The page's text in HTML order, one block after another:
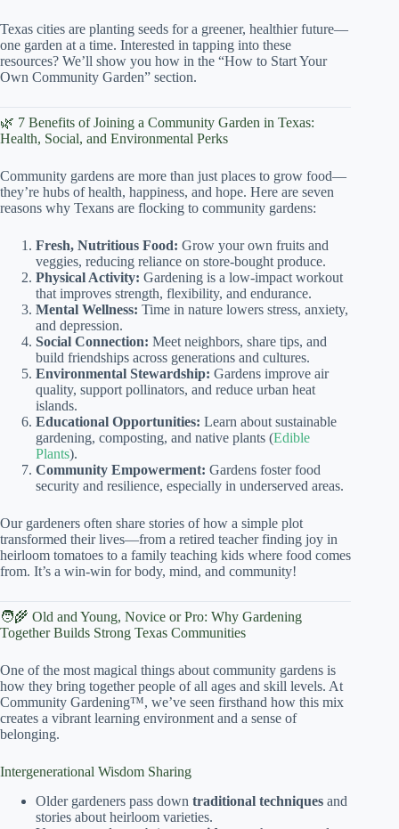
Texas cities are planting seeds for a greener, healthier future—
one garden at a time. Interested in tapping into these
resources? We’ll show you how in the “How to Start Your
Own Community Garden” section.
🌿 7 Benefits of Joining a Community Garden in Texas:
Health, Social, and Environmental Perks
Community gardens are more than just places to grow food—
they’re hubs of health, happiness, and hope. Here are seven
reasons why Texans are flocking to community gardens:
Fresh, Nutritious Food: Grow your own fruits and
veggies, reducing reliance on store-bought produce.
Physical Activity: Gardening is a low-impact workout
that improves strength, flexibility, and endurance.
Mental Wellness: Time in nature lowers stress, anxiety,
and depression.
Social Connection: Meet neighbors, share tips, and
build friendships across generations and cultures.
Environmental Stewardship: Gardens improve air
quality, support pollinators, and reduce urban heat
islands.
Educational Opportunities: Learn about sustainable
gardening, composting, and native plants (Edible
Plants).
Community Empowerment: Gardens foster food
security and resilience, especially in underserved areas.
Our gardeners often share stories of how a simple plot
transformed their lives—from a retired teacher finding joy in
heirloom tomatoes to a family teaching kids where food comes
from. It’s a win-win for body, mind, and community!
🧑‍🌾 Old and Young, Novice or Pro: Why Gardening
Together Builds Strong Texas Communities
One of the most magical things about community gardens is
how they bring together people of all ages and skill levels. At
Community Gardening™, we’ve seen firsthand how this mix
creates a vibrant learning environment and a sense of
belonging.
Intergenerational Wisdom Sharing
Older gardeners pass down traditional techniques and
stories about heirloom varieties.